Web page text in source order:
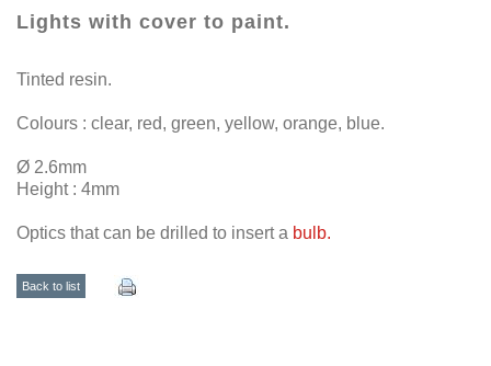
Lights with cover to paint.
Tinted resin.
Colours : clear, red, green, yellow, orange, blue.
Ø 2.6mm
Height : 4mm
Optics that can be drilled to insert a bulb.
Back to list